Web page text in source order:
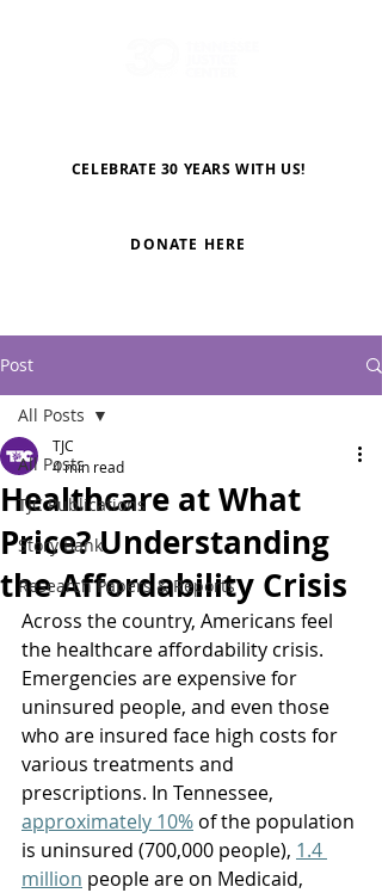
CELEBRATE 30 YEARS WITH US!
DONATE HERE
Post
All Posts
TJC Publications
Story Bank
Research Papers & Reports
All Posts
Healthcare at What
Price? Understanding
the Affordability Crisis
TJC
4 min read
Across the country, Americans feel
the healthcare affordability crisis.
Emergencies are expensive for
uninsured people, and even those
who are insured face high costs for
various treatments and
prescriptions. In Tennessee,
approximately 10% of the population
is uninsured (700,000 people), 1.4
million people are on Medicaid,